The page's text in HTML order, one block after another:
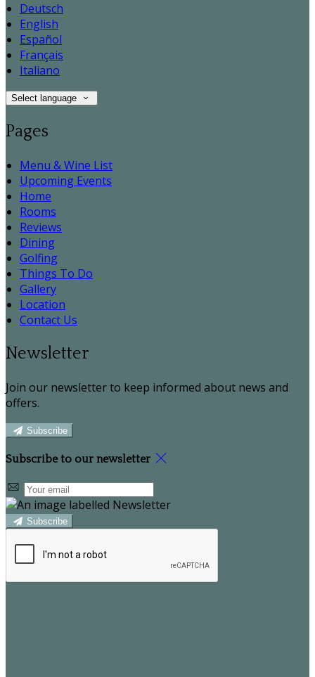
Deutsch
English
Español
Français
Italiano
Select language
Pages
Menu & Wine List
Upcoming Events
Home
Rooms
Reviews
Dining
Golfing
Things To Do
Gallery
Location
Contact Us
Newsletter
Join our newsletter to keep informed about news and
offers.
Subscribe
Subscribe to our newsletter
Subscribe